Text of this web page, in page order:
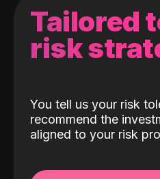
Tailored
risk
You tell us your risk
recommend the
aligned to your risk